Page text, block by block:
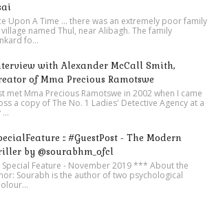
Upon A Time ... there was an extremely poor family
village named Thul, near Alibagh. The family
fo...
with Alexander McCall Smith,
of Mma Precious Ramotswe
met Mma Precious Ramotswe in 2002 when I came
a copy of The No. 1 Ladies' Detective Agency at a
:: #GuestPost - The Modern
by @sourabhm_ofcl
Feature - November 2019 *** About the
Sourabh is the author of two psychological